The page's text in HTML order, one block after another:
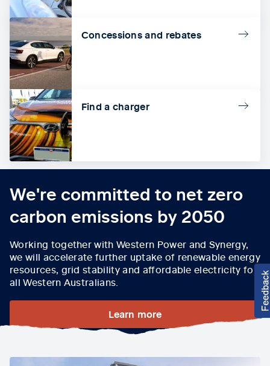
Concessions and rebates
Find a charger
We're committed to net zero
carbon emissions by 2050
Working together with Western Power and Synergy,
we will accelerate further uptake of renewable energy
resources, grid stability and affordable electricity for
all Western Australians.
Learn more